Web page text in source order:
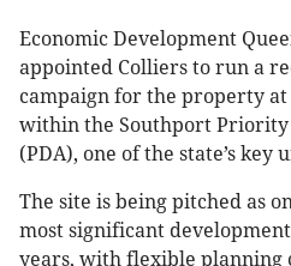
Economic Development
appointed Colliers to run a
campaign for the property at
within the Southport Priority
(PDA), one of the state’s
The site is being pitched as
most significant
years, with flexible planning